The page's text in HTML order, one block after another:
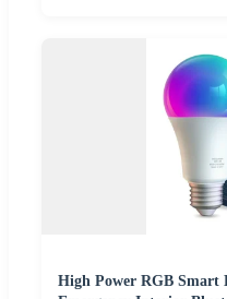
High Power RGB Smart